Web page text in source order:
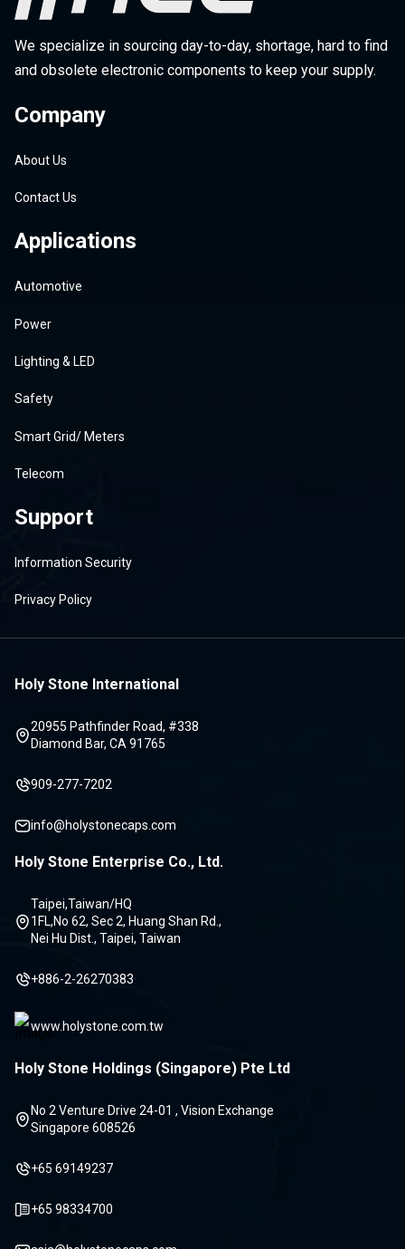
We specialize in sourcing day-to-day, shortage, hard to find
and obsolete electronic components to keep your supply.
Company
About Us
Contact Us
Applications
Automotive
Power
Lighting & LED
Safety
Smart Grid/ Meters
Telecom
Support
Information Security
Privacy Policy
Holy Stone International
20955 Pathfinder Road, #338
Diamond Bar, CA 91765
909-277-7202
info@holystonecaps.com
Holy Stone Enterprise Co., Ltd.
Taipei,Taiwan/HQ
1FL,No 62, Sec 2, Huang Shan Rd.,
Nei Hu Dist., Taipei, Taiwan
+886-2-26270383
www.holystone.com.tw
Holy Stone Holdings (Singapore) Pte Ltd
No 2 Venture Drive 24-01 , Vision Exchange
Singapore 608526
+65 69149237
+65 98334700